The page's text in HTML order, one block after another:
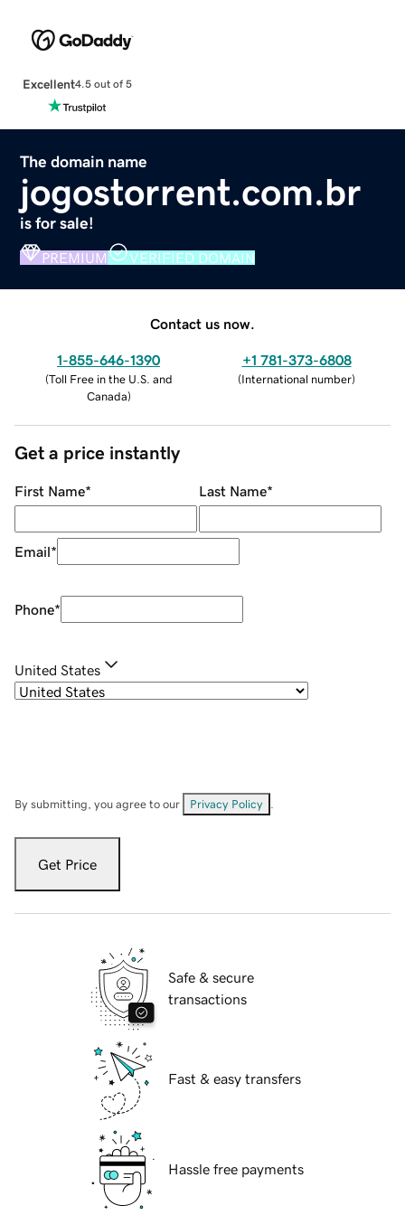
Excellent4.5 out of 5
The domain name
jogostorrent.com.br
is for sale!
PREMIUM VERIFIED DOMAIN
Contact us now.
1-855-646-1390
(Toll Free in the U.S. and
Canada)
+1 781-373-6808
(International number)
Get a price instantly
First Name* Last Name*
Email*
Phone*
United States
By submitting, you agree to our Privacy Policy
Get Price
Safe & secure
transactions
Fast & easy transfers
Hassle free payments